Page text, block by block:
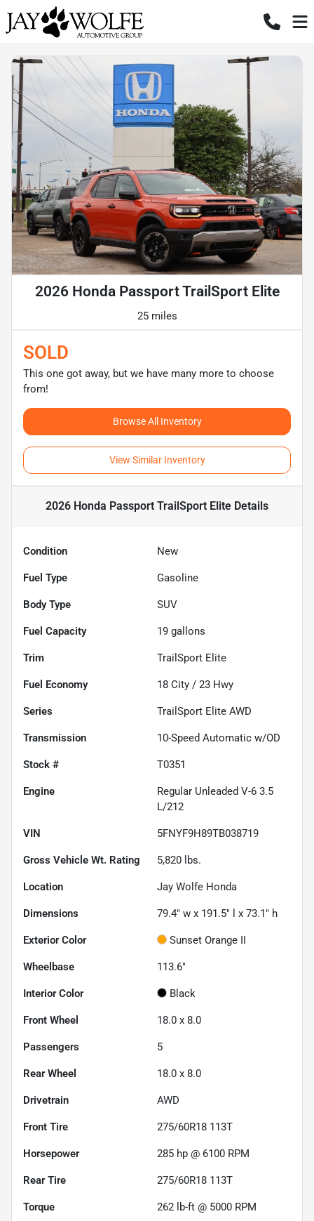
2026 Honda Passport TrailSport Elite
25 miles
SOLD
This one got away, but we have many more to choose
from!
Browse All Inventory
View Similar Inventory
2026 Honda Passport TrailSport Elite Details
Condition New
Fuel Type Gasoline
Body Type SUV
Fuel Capacity 19 gallons
Trim TrailSport Elite
Fuel Economy 18 City / 23 Hwy
Series TrailSport Elite AWD
Transmission 10-Speed Automatic w/OD
Stock # T0351
Engine
Regular Unleaded V-6 3.5
L/212
VIN 5FNYF9H89TB038719
Gross Vehicle Wt. Rating 5,820 lbs.
Location Jay Wolfe Honda
Dimensions 79.4" w x 191.5" l x 73.1" h
Exterior Color Sunset Orange II
Wheelbase 113.6"
Interior Color Black
Front Wheel 18.0 x 8.0
Passengers 5
Rear Wheel 18.0 x 8.0
Drivetrain AWD
Front Tire 275/60R18 113T
Horsepower 285 hp @ 6100 RPM
Rear Tire 275/60R18 113T
Torque 262 lb-ft @ 5000 RPM